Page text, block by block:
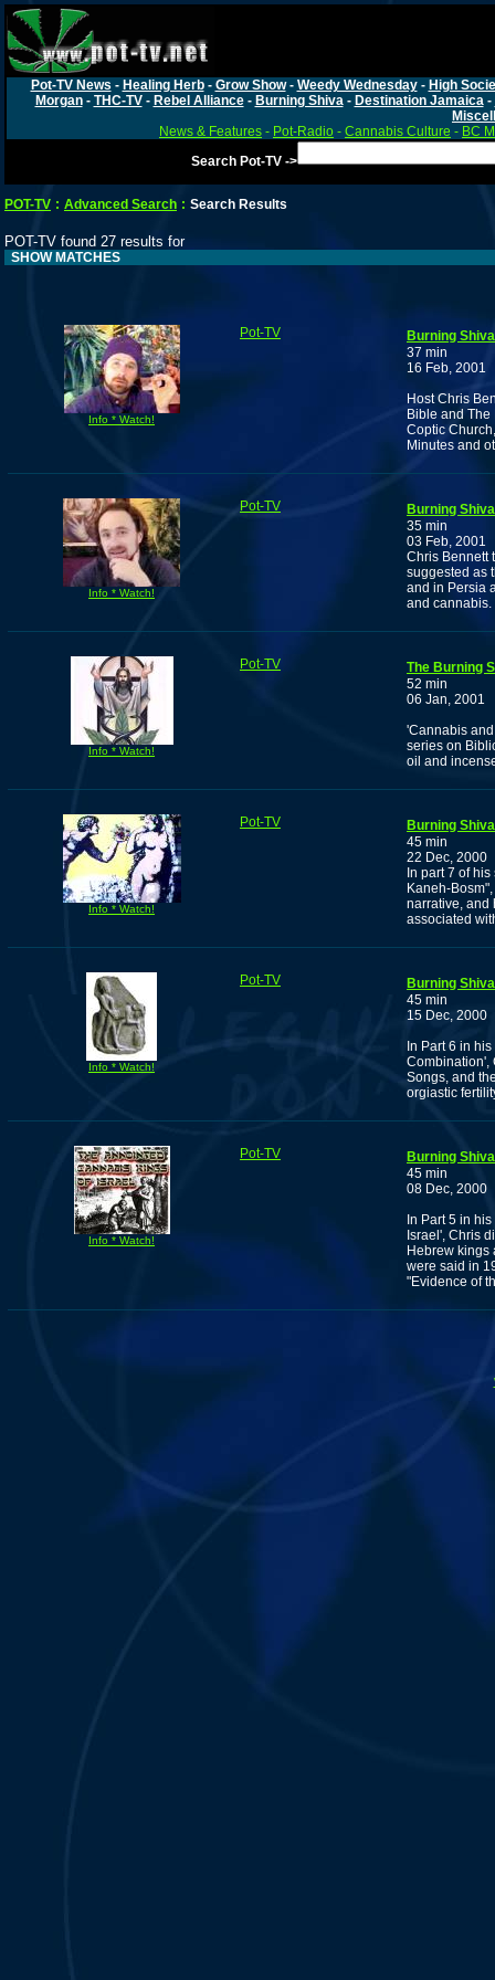
Pot-TV News - Healing Herb- Grow Show- Weedy Wednesday- High
Morgan- THC-TV- Rebel Alliance- Burning Shiva- Destination Jamaica-
News & Features - Pot-Radio - Cannabis Culture - BC
Search Pot-TV ->
POT-TV : Advanced Search : Search Results
POT-TV found 27 results for
SHOW MATCHES
Info * Watch!
Pot-TV
Burning
37 min
16 Feb, 2001
Host Chris
Bible and
Coptic
Minutes and
Info * Watch!
Pot-TV
Burning
35 min
03 Feb, 2001
Chris Bennett
suggested as
and in Persia
and cannabis.
Info * Watch!
Pot-TV
The Burning
52 min
06 Jan, 2001
'Cannabis
series on
oil and
Info * Watch!
Pot-TV
Burning
45 min
22 Dec, 2000
In part 7 of
Kaneh-
narrative, and
associated
Info * Watch!
Pot-TV
Burning
45 min
15 Dec, 2000
In Part 6 in
Combination',
Songs, and
orgiastic
Info * Watch!
Pot-TV
Burning
45 min
08 Dec, 2000
In Part 5 in
Israel', Chris
Hebrew kings
were said in
"Evidence of